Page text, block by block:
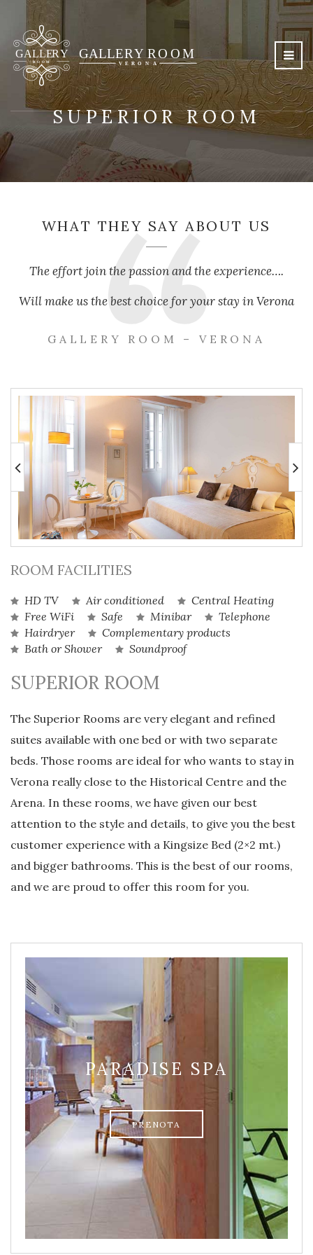
SUPERIOR ROOM
WHAT THEY SAY ABOUT US
The effort join the passion and the experience….
Will make us the best choice for your stay in Verona
GALLERY ROOM – VERONA
ROOM FACILITIES
HD TV Air conditioned
Central Heating
Free WiFi
Safe Minibar
Telephone
Hairdryer
Complementary products
Bath or Shower
Soundproof
SUPERIOR ROOM
The Superior Rooms are very elegant and refined
suites available with one bed or with two separate
beds. Those rooms are ideal for who wants to stay in
Verona really close to the Historical Centre and the
Arena. In these rooms, we have given our best
attention to the style and details, to give you the best
customer experience with a Kingsize Bed (2×2 mt.)
and bigger bathrooms. This is the best of our rooms,
and we are proud to offer this room for you.
PARADISE SPA
PRENOTA